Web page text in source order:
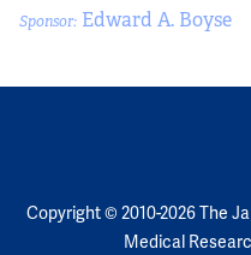
Sponsor: Edward A. Boyse
Copyright © 2010-2026 The
Medical